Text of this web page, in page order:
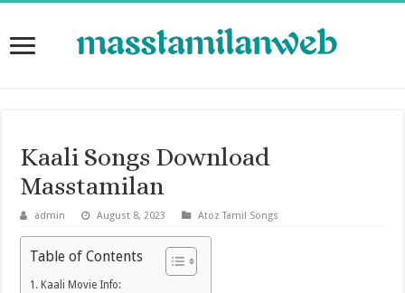
Kaali Songs Download
Masstamilan
admin August 8, 2023 Atoz Tamil Songs
Table of Contents
Kaali Movie Info: